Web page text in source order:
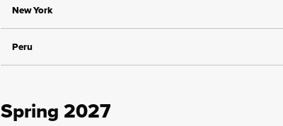
New York
Peru
Spring 2027